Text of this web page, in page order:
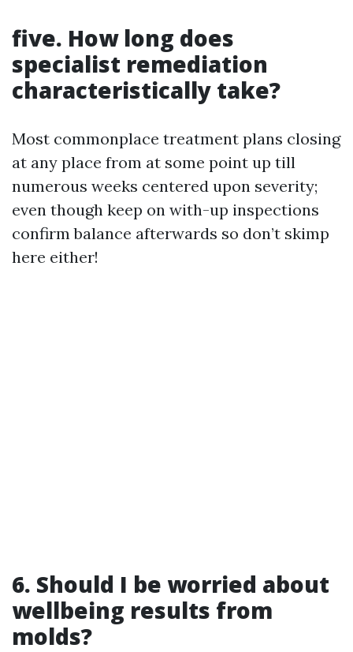
five. How long does
specialist remediation
characteristically take?
Most commonplace treatment plans closing
at any place from at some point up till
numerous weeks centered upon severity;
even though keep on with-up inspections
confirm balance afterwards so don’t skimp
here either!
6. Should I be worried about
wellbeing results from
molds?